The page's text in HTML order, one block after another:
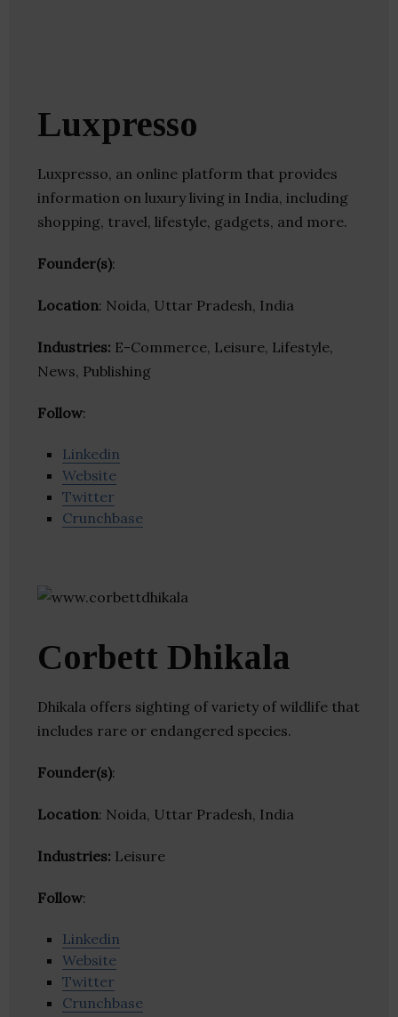
Luxpresso
Luxpresso, an online platform that provides
information on luxury living in India, including
shopping, travel, lifestyle, gadgets, and more.
Founder(s):
Location: Noida, Uttar Pradesh, India
Industries: E-Commerce, Leisure, Lifestyle,
News, Publishing
Follow:
Linkedin
Website
Twitter
Crunchbase
Corbett Dhikala
Dhikala offers sighting of variety of wildlife that
includes rare or endangered species.
Founder(s):
Location: Noida, Uttar Pradesh, India
Industries: Leisure
Follow:
Linkedin
Website
Twitter
Crunchbase